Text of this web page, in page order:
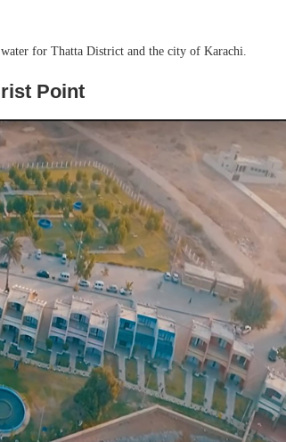
for Thatta District and the city of Karachi.
Point